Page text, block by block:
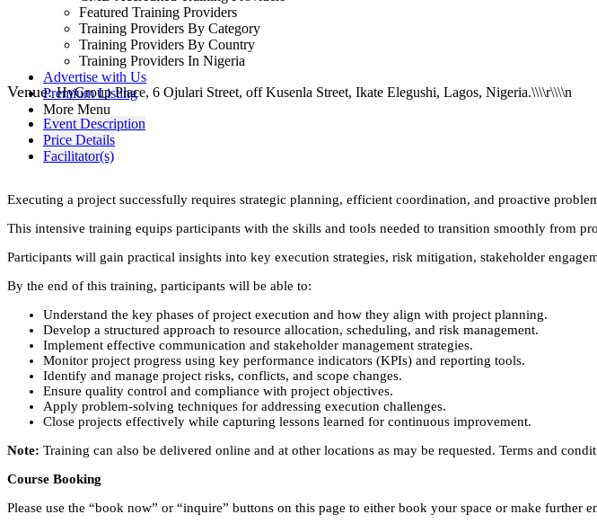
Featured Training Providers
Training Providers By Category
Training Providers By Country
Training Providers In Nigeria
Advertise with Us
Premium Listing
More Menu
Venue:HyGroup Place, 6 Ojulari Street, off Kusenla Street, Ikate Elegushi, Lagos, Nigeria.\\\\r\\\\n
Event Description
Price Details
Facilitator(s)
Executing a project successfully requires strategic planning, efficient coordination, and proactive
This intensive training equips participants with the skills and tools needed to transition smoothly from
Participants will gain practical insights into key execution strategies, risk mitigation, stakeholder
By the end of this training, participants will be able to:
Understand the key phases of project execution and how they align with project planning.
Develop a structured approach to resource allocation, scheduling, and risk management.
Implement effective communication and stakeholder management strategies.
Monitor project progress using key performance indicators (KPIs) and reporting tools.
Identify and manage project risks, conflicts, and scope changes.
Ensure quality control and compliance with project objectives.
Apply problem-solving techniques for addressing execution challenges.
Close projects effectively while capturing lessons learned for continuous improvement.
Note: Training can also be delivered online and at other locations as may be requested. Terms and
Course Booking
Please use the “book now” or “inquire” buttons on this page to either book your space or make further